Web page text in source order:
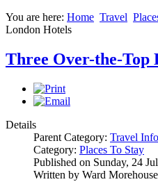
You are here: Home Travel
London Hotels
Three Over-the-Top
Details
Parent Category: Travel Info
Category: Places To Stay
Published on Sunday, 24
Written by Ward